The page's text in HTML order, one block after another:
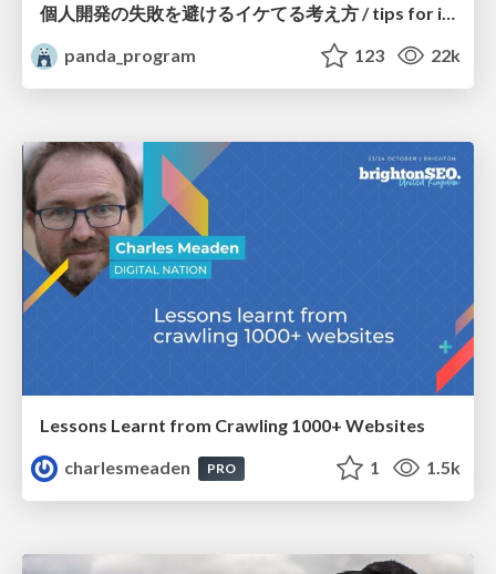
個人開発の失敗を避けるイケてる考え方 / tips for indie hackers
panda_program
123 22k
Lessons Learnt from Crawling 1000+ Websites
charlesmeaden
PRO 1 1.5k